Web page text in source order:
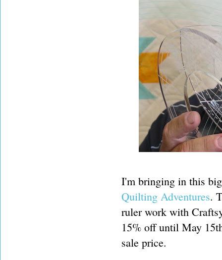
I'm bringing in this
Quilting Adventures.
ruler work with
15% off until May
sale price.